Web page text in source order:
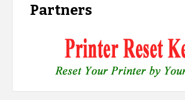
Partners